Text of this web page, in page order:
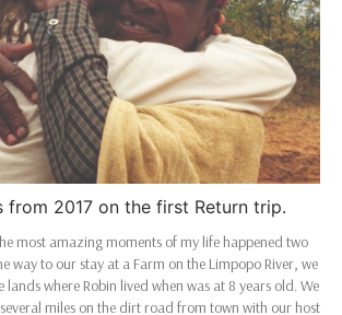
from 2017 on the first Return trip.
most amazing moments of my life happened two
way to our stay at a Farm on the Limpopo River, we
where Robin lived when was at 8 years old. We
miles on the dirt road from town with our host